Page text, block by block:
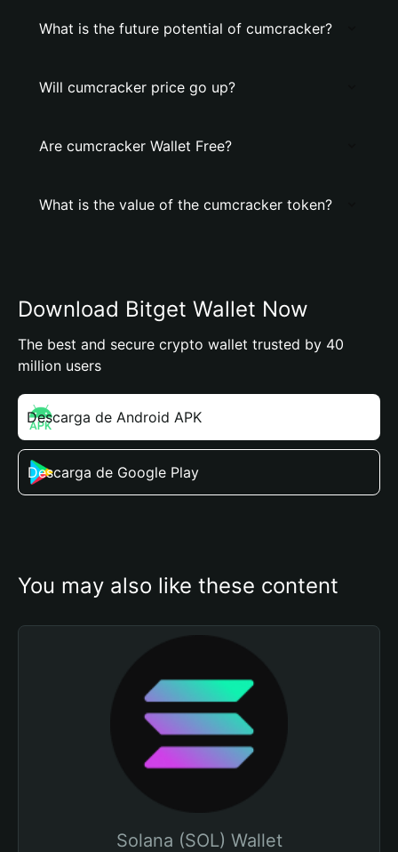
What is the future potential of cumcracker?
Will cumcracker price go up?
Are cumcracker Wallet Free?
What is the value of the cumcracker token?
Download Bitget Wallet Now
The best and secure crypto wallet trusted by 40
million users
Descarga de Android APK
Descarga de Google Play
You may also like these content
Solana (SOL) Wallet